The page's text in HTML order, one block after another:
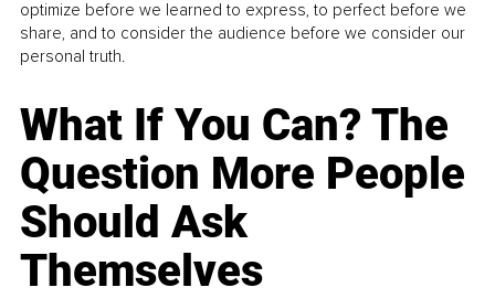
optimize before we learned to express, to perfect before we
share, and to consider the audience before we consider our
personal truth.
What If You Can? The
Question More People
Should Ask
Themselves